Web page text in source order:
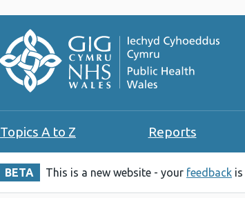
Topics A to Z Reports
BETA This is a new website - your feedback